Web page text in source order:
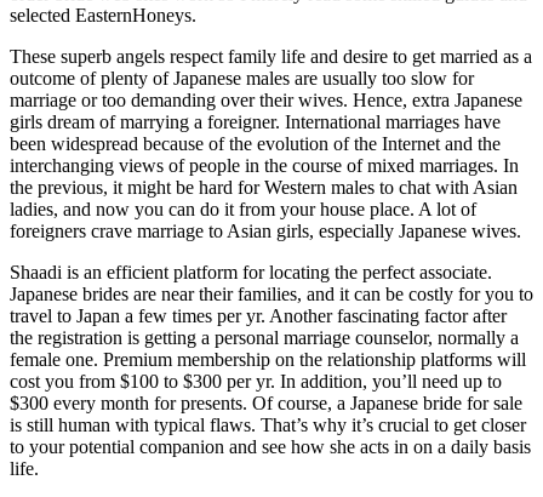
selected EasternHoneys.
These superb angels respect family life and desire to get married as a
outcome of plenty of Japanese males are usually too slow for
marriage or too demanding over their wives. Hence, extra Japanese
girls dream of marrying a foreigner. International marriages have
been widespread because of the evolution of the Internet and the
interchanging views of people in the course of mixed marriages. In
the previous, it might be hard for Western males to chat with Asian
ladies, and now you can do it from your house place. A lot of
foreigners crave marriage to Asian girls, especially Japanese wives.
Shaadi is an efficient platform for locating the perfect associate.
Japanese brides are near their families, and it can be costly for you to
travel to Japan a few times per yr. Another fascinating factor after
the registration is getting a personal marriage counselor, normally a
female one. Premium membership on the relationship platforms will
cost you from $100 to $300 per yr. In addition, you’ll need up to
$300 every month for presents. Of course, a Japanese bride for sale
is still human with typical flaws. That’s why it’s crucial to get closer
to your potential companion and see how she acts in on a daily basis
life.